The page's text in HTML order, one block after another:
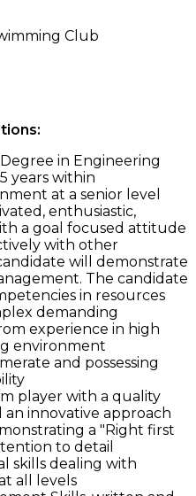
Club
in Engineering
years within
at a senior level
enthusiastic,
a goal focused attitude
with other
will demonstrate
The candidate
in resources
demanding
experience in high
environment
and possessing
player with a quality
innovative approach
a "Right first
to detail
skills dealing with
all levels